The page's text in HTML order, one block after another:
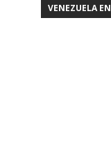
VENEZUELA EN